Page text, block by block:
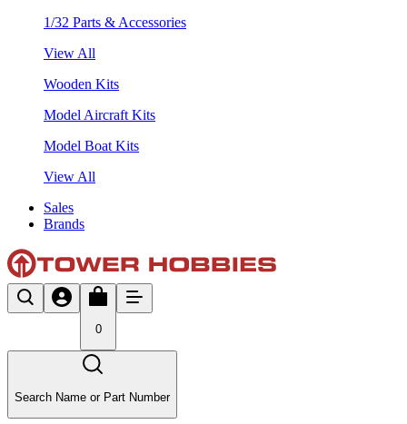
1/32 Parts & Accessories
View All
Wooden Kits
Model Aircraft Kits
Model Boat Kits
View All
Sales
Brands
0
Search Name or Part Number